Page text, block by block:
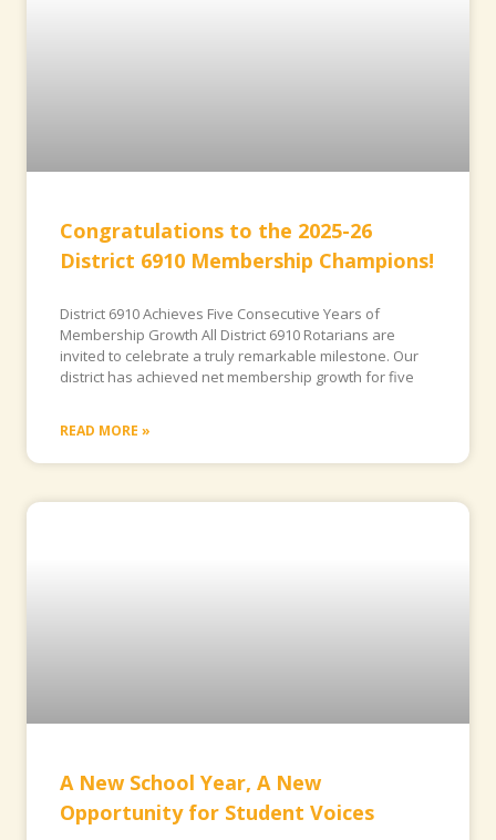
Congratulations to the 2025-26
District 6910 Membership Champions!
District 6910 Achieves Five Consecutive Years of
Membership Growth All District 6910 Rotarians are
invited to celebrate a truly remarkable milestone. Our
district has achieved net membership growth for five
READ MORE »
A New School Year, A New
Opportunity for Student Voices